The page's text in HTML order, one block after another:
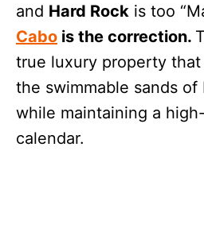
and Hard Rock is too
Cabo is the correction.
true luxury property
the swimmable sands of
while maintaining a
calendar.